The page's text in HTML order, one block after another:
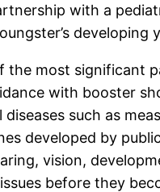
with a
developing
the most significant
with booster
such as
developed by
vision,
before they